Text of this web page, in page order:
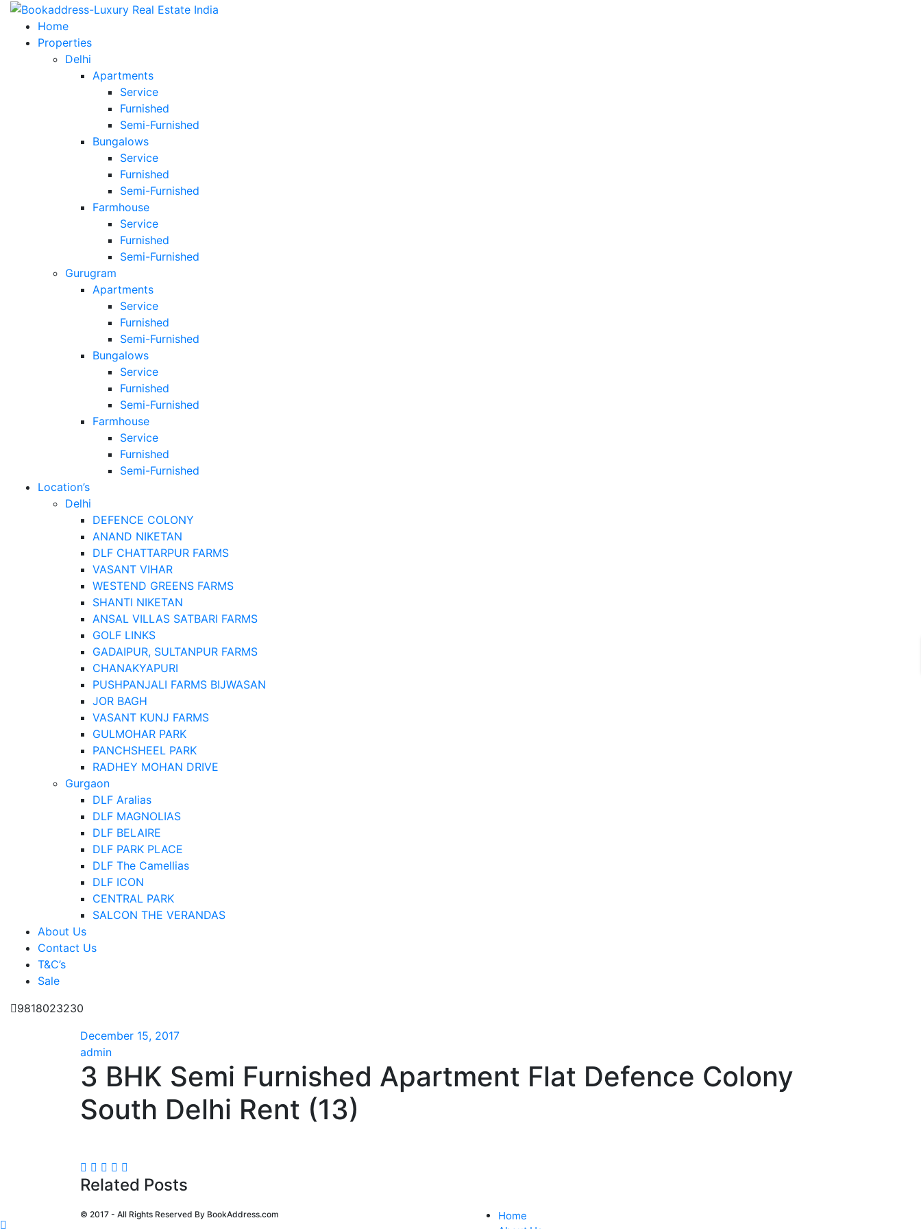
Home
Properties
Delhi
Apartments
Service
Furnished
Semi-Furnished
Bungalows
Service
Furnished
Semi-Furnished
Farmhouse
Service
Furnished
Semi-Furnished
Gurugram
Apartments
Service
Furnished
Semi-Furnished
Bungalows
Service
Furnished
Semi-Furnished
Farmhouse
Service
Furnished
Semi-Furnished
Location’s
Delhi
DEFENCE COLONY
ANAND NIKETAN
DLF CHATTARPUR FARMS
VASANT VIHAR
WESTEND GREENS FARMS
SHANTI NIKETAN
ANSAL VILLAS SATBARI FARMS
GOLF LINKS
GADAIPUR, SULTANPUR FARMS
CHANAKYAPURI
PUSHPANJALI FARMS BIJWASAN
JOR BAGH
VASANT KUNJ FARMS
GULMOHAR PARK
PANCHSHEEL PARK
RADHEY MOHAN DRIVE
Gurgaon
DLF Aralias
DLF MAGNOLIAS
DLF BELAIRE
DLF PARK PLACE
DLF The Camellias
DLF ICON
CENTRAL PARK
SALCON THE VERANDAS
About Us
Contact Us
T&C’s
Sale
9818023230
December 15, 2017
admin
3 BHK Semi Furnished Apartment Flat Defence Colony
South Delhi Rent (13)
Related Posts
© 2017 - All Rights Reserved By BookAddress.com
Home